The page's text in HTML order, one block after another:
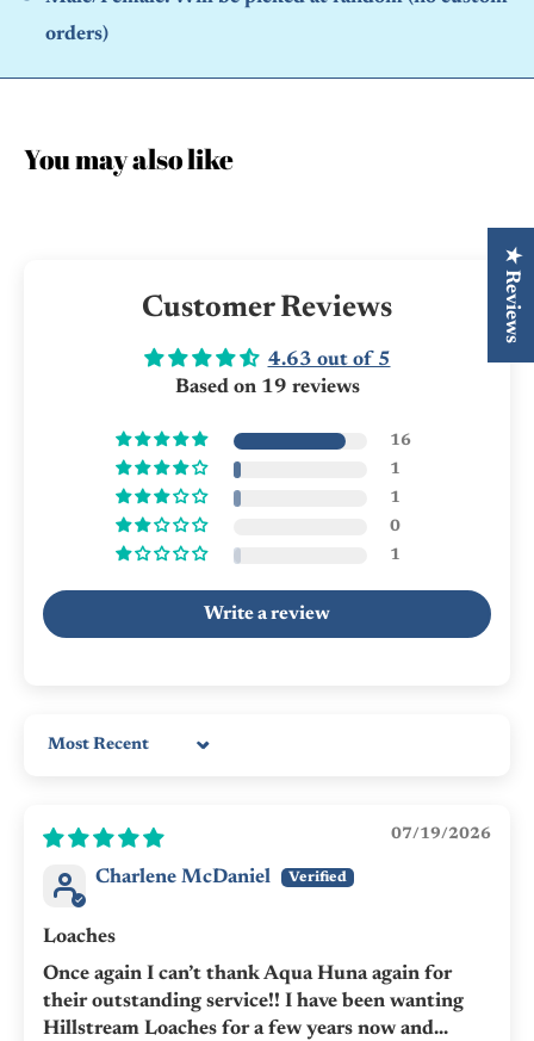
orders)
You may also like
Customer Reviews
4.63 out of 5
Based on 19 reviews
16
1
1
0
1
Write a review
Sort by
07/19/2026
Charlene McDaniel
Loaches
Once again I can’t thank Aqua Huna again for
their outstanding service!! I have been wanting
Hillstream Loaches for a few years now and...
★ Reviews